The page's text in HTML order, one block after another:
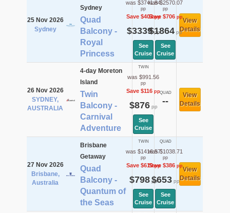
25 Nov 2026
Sydney
Sydney
Quad
Balcony -
Royal
Princess
was $3741.84
pp
Save $403pp
$3339pp
See
Cruise
was $2570.07
pp
Save $706pp
$1864pp
See
Cruise
View
Details
26 Nov 2026
SYDNEY,
AUSTRALIA
4-day Moreton
Island
Twin
Balcony -
Carnival
Adventure
TWIN
was $991.56
pp
Save $116 pp
$876pp
See
Cruise
QUAD
--
View
Details
27 Nov 2026
Brisbane,
Australia
Brisbane
Getaway
Quad
Balcony -
Quantum of
the Seas
TWIN
was $1416.57
pp
Save $619pp
$798pp
See
Cruise
QUAD
was $1038.71
pp
Save $386pp
$653pp
See
Cruise
View
Details